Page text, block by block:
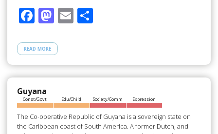
F
e
b
o
o
k
M
to
d
o
n
E S
e
READ MORE
Guyana
Const/Govt Edu/Child Society/Comm Expression
The Co-operative Republic of Guyana is a sovereign state on
the Caribbean coast of South America. A former Dutch, and